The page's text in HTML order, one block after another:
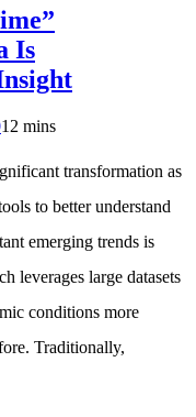
Is
12 mins
transformation as
to better understand
emerging trends is
leverages large datasets
conditions more
Traditionally,